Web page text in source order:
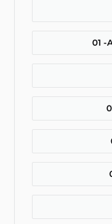
01 -